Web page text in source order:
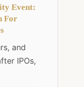
Event:
For
and
IPOs,